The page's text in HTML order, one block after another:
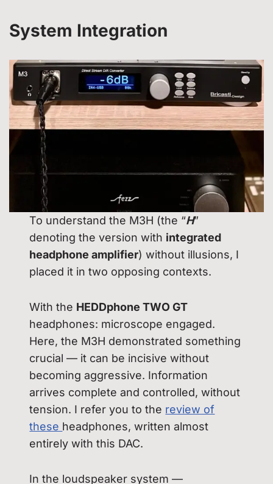
System Integration
To understand the M3H (the “H”
denoting the version with integrated
headphone amplifier) without illusions, I
placed it in two opposing contexts.
With the HEDDphone TWO GT
headphones: microscope engaged.
Here, the M3H demonstrated something
crucial — it can be incisive without
becoming aggressive. Information
arrives complete and controlled, without
tension. I refer you to the review of
these headphones, written almost
entirely with this DAC.
In the loudspeaker system —